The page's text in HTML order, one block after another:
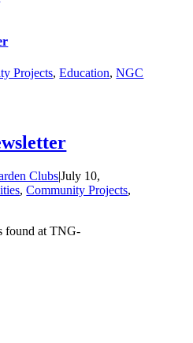
Projects,Education,NGC
Clubs|July 10,
,Community Projects,
found at TNG-